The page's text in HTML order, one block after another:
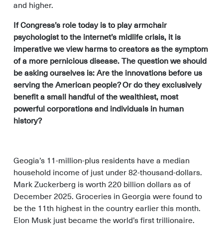
and higher.
If Congress’s role today is to play armchair
psychologist to the internet’s midlife crisis, it is
imperative we view harms to creators as the symptom
of a more pernicious disease. The question we should
be asking ourselves is: Are the innovations before us
serving the American people? Or do they exclusively
benefit a small handful of the wealthiest, most
powerful corporations and individuals in human
history?
Geogia’s 11-million-plus residents have a median
household income of just under 82-thousand-dollars.
Mark Zuckerberg is worth 220 billion dollars as of
December 2025. Groceries in Georgia were found to
be the 11th highest in the country earlier this month.
Elon Musk just became the world’s first trillionaire.